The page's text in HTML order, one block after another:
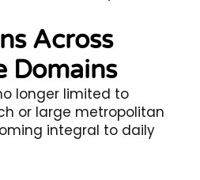
Across
Domains
longer limited to
or large metropolitan
integral to daily